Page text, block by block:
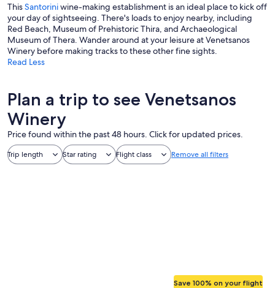
ThisSantoriniwine-making establishment is an ideal place to kick off
your day of sightseeing. There's loads to enjoy nearby, including
Red Beach, Museum of Prehistoric Thira, and Archaeological
Museum of Thera. Wander around at your leisure at Venetsanos
Winery before making tracks to these other fine sights.
Read Less
Plan a trip to see Venetsanos
Winery
Price found within the past 48 hours. Click for updated prices.
Trip length Star rating Flight class Remove all filters
Save 100% on your flight